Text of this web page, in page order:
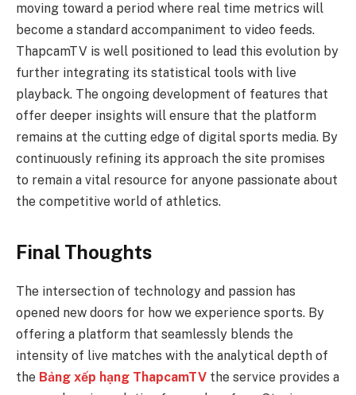
moving toward a period where real time metrics will
become a standard accompaniment to video feeds.
ThapcamTV is well positioned to lead this evolution by
further integrating its statistical tools with live
playback. The ongoing development of features that
offer deeper insights will ensure that the platform
remains at the cutting edge of digital sports media. By
continuously refining its approach the site promises
to remain a vital resource for anyone passionate about
the competitive world of athletics.
Final Thoughts
The intersection of technology and passion has
opened new doors for how we experience sports. By
offering a platform that seamlessly blends the
intensity of live matches with the analytical depth of
the Bảng xếp hạng ThapcamTV the service provides a